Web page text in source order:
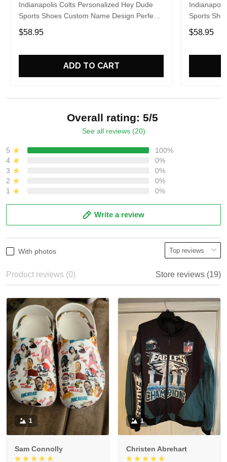
Indianapolis Colts Personalized Hey Dude
Sports Shoes Custom Name Design Perfect
Gift For Fans
$58.95
ADD TO CART
Sports
Gift For
$58.95
Overall rating: 5/5
See all reviews (20)
5
100%
4
0%
3
0%
2
0%
1
0%
Write a review
With photos
Product reviews (0) Store reviews (19)
1
Sam Connolly
1
Christen Abrehart